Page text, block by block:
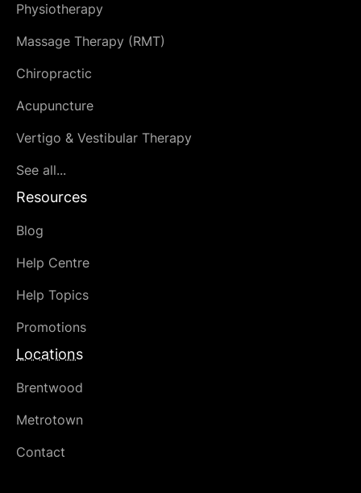
Physiotherapy
Massage Therapy (RMT)
Chiropractic
Acupuncture
Vertigo & Vestibular Therapy
See all...
Resources
Blog
Help Centre
Help Topics
Promotions
Locations
Brentwood
Metrotown
Contact